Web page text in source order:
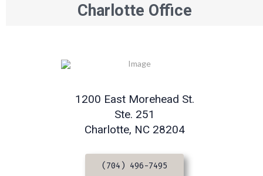
Charlotte Office
1200 East Morehead St.
Ste. 251
Charlotte, NC 28204
(704) 496-7495